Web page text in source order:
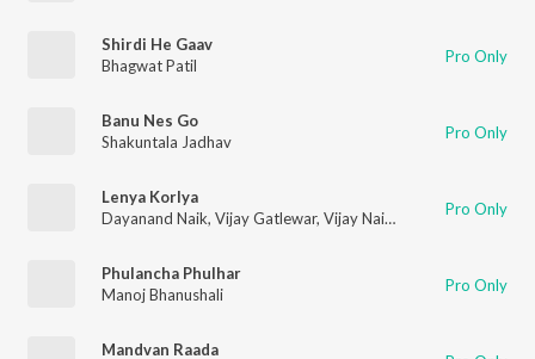
Shirdi He Gaav
Bhagwat Patil
Pro Only
Banu Nes Go
Shakuntala Jadhav
Pro Only
Lenya Korlya
Dayanand Naik, Vijay Gatlewar, Vijay Naik , Mayura Thakur
Pro Only
Phulancha Phulhar
Manoj Bhanushali
Pro Only
Mandvan Raada